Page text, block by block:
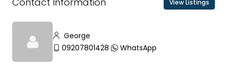
View Listings
George
09207801428
WhatsApp